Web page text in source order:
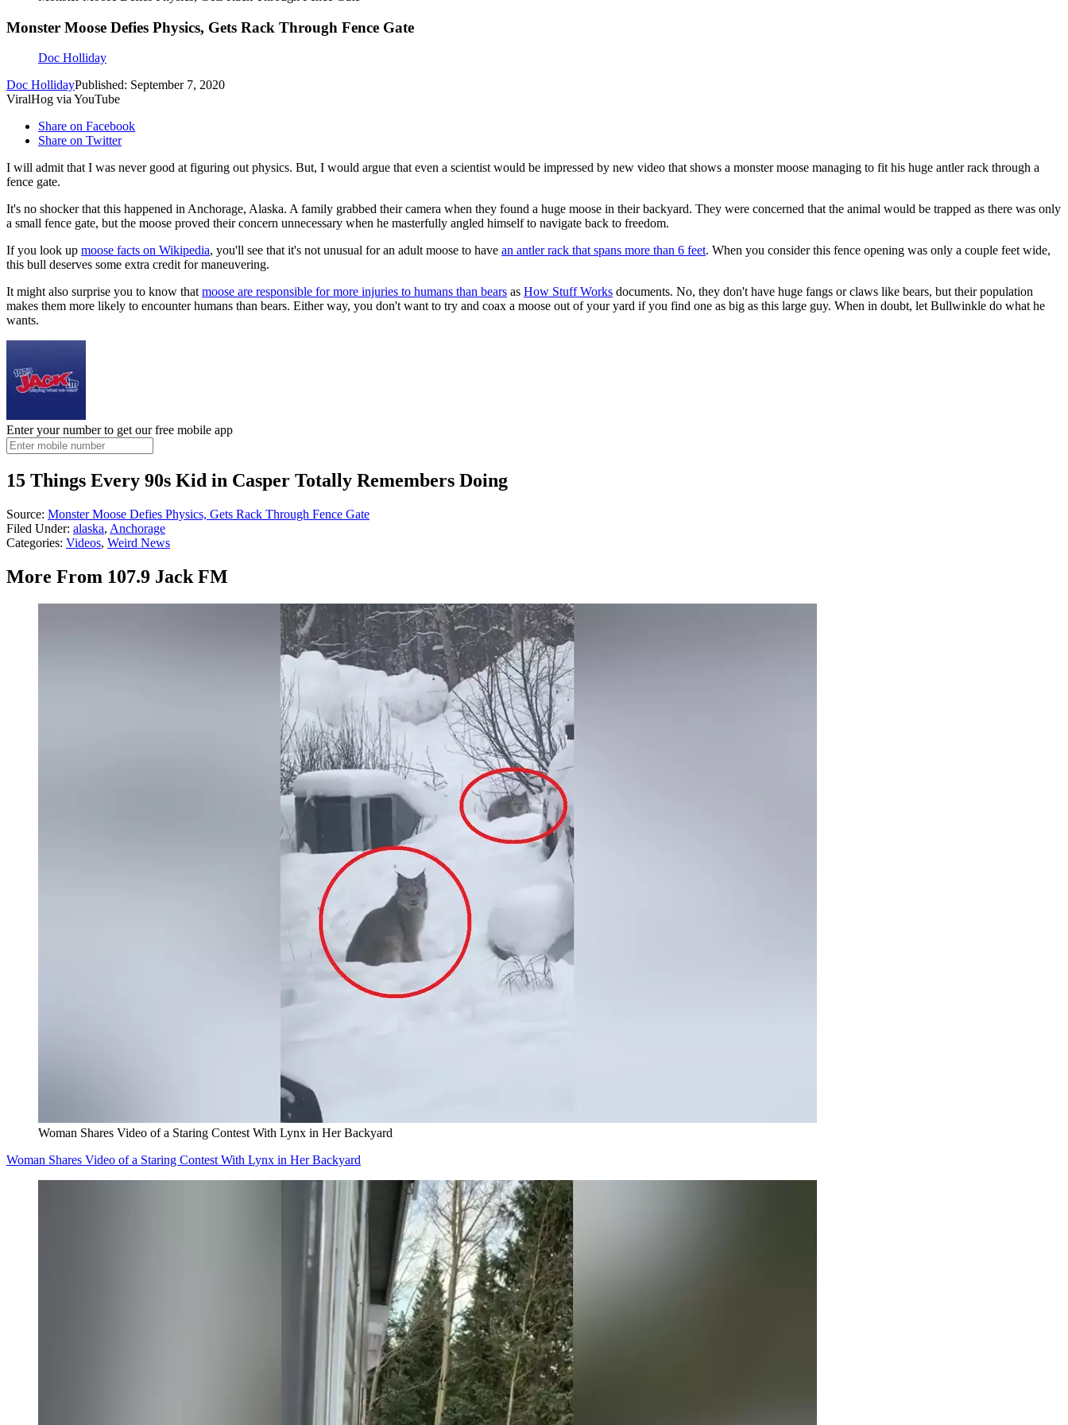
Monster Moose Defies Physics, Gets Rack Through Fence Gate
Doc Holliday
Doc HollidayPublished: September 7, 2020
ViralHog via YouTube
Share on Facebook
Share on Twitter
I will admit that I was never good at figuring out physics. But, I would argue that even a scientist would be impressed by new video that shows a monster moose managing to fit his huge antler rack through a
fence gate.
It's no shocker that this happened in Anchorage, Alaska. A family grabbed their camera when they found a huge moose in their backyard. They were concerned that the animal would be trapped as there was only
a small fence gate, but the moose proved their concern unnecessary when he masterfully angled himself to navigate back to freedom.
If you look up moose facts on Wikipedia, you'll see that it's not unusual for an adult moose to have an antler rack that spans more than 6 feet. When you consider this fence opening was only a couple feet wide,
this bull deserves some extra credit for maneuvering.
It might also surprise you to know thatmoose are responsible for more injuries to humans than bears as How Stuff Works documents. No, they don't have huge fangs or claws like bears, but their population
makes them more likely to encounter humans than bears. Either way, you don't want to try and coax a moose out of your yard if you find one as big as this large guy. When in doubt, let Bullwinkle do what he
wants.
Enter your number to get our free mobile app
15 Things Every 90s Kid in Casper Totally Remembers Doing
Source: Monster Moose Defies Physics, Gets Rack Through Fence Gate
Filed Under: alaska, Anchorage
Categories: Videos, Weird News
More From 107.9 Jack FM
Woman Shares Video of a Staring Contest With Lynx in Her Backyard
Woman Shares Video of a Staring Contest With Lynx in Her Backyard